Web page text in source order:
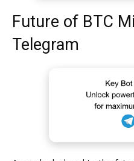
Future of BTC
Telegram